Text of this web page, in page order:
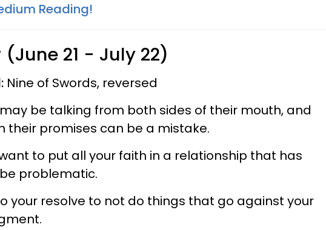
Reading!
21 - July 22)
Nine of Swords, reversed
be talking from both sides of their mouth, and
their promises can be a mistake.
to put all your faith in a relationship that has
problematic.
your resolve to not do things that go against your